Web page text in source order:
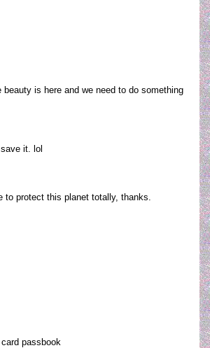
is here and we need to do something
it. lol
to protect this planet totally, thanks.
passbook